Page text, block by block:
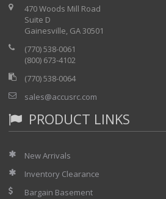
470 Woods Mill Road
Suite D
Gainesville, GA 30501
(770) 538-0061
(800) 673-4102
(770) 538-0064
sales@accusrc.com
PRODUCT LINKS
New Arrivals
Inventory Clearance
Bargain Basement